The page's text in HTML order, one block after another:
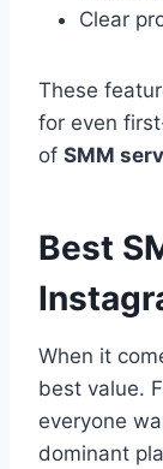
Clear
These
for even
of SMM
Best
When it
best value.
everyone
dominant